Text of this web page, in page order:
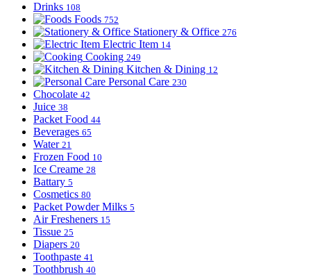
Drinks 108
Foods 752
Stationery & Office 276
Electric Item 14
Cooking 249
Kitchen & Dining 12
Personal Care 230
Chocolate 42
Juice 38
Packet Food 44
Beverages 65
Water 21
Frozen Food 10
Ice Creame 28
Battary 5
Cosmetics 80
Packet Powder Milks 5
Air Fresheners 15
Tissue 25
Diapers 20
Toothpaste 41
Toothbrush 40